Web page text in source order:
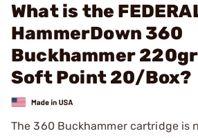
What is the
HammerDown 360
Buckhammer
Soft Point 20/Box?
The 360 Buckhammer cartridge is